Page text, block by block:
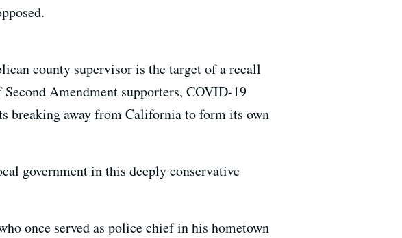
county supervisor is the target of a recall
Amendment supporters, COVID-19
breaking away from California to form its own
government in this deeply conservative
once served as police chief in his hometown